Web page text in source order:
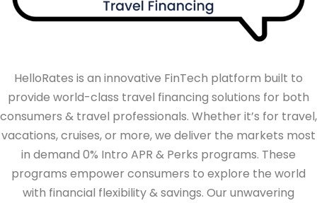
HelloRates is an innovative FinTech platform built to
provide world-class travel financing solutions for both
consumers & travel professionals. Whether it’s for travel,
vacations, cruises, or more, we deliver the markets most
in demand 0% Intro APR & Perks programs. These
programs empower consumers to explore the world
with financial flexibility & savings. Our unwavering